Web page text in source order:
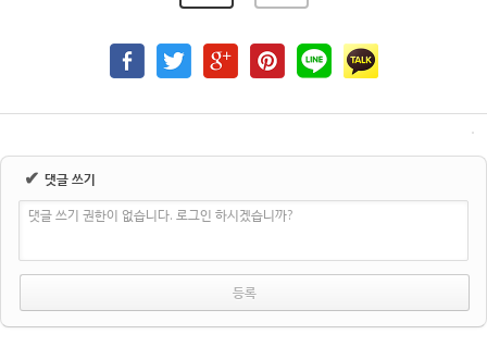
✔ 댓글 쓰기
댓글 쓰기 권한이 없습니다. 로그인 하시겠습니까?